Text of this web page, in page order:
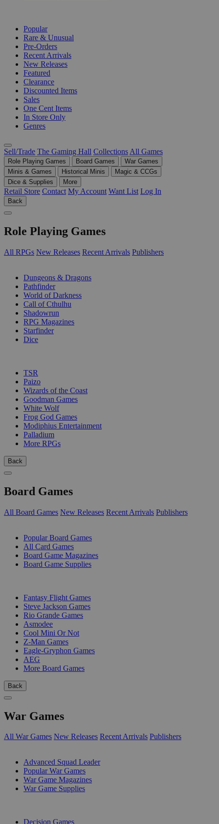
Popular
Rare & Unusual
Pre-Orders
Recent Arrivals
New Releases
Featured
Clearance
Discounted Items
Sales
One Cent Items
In Store Only
Genres
Sell/Trade The Gaming Hall Collections All Games
Role Playing Games Board Games
War Games
Minis & Games
Historical Minis
Magic & CCGs
Dice & Supplies
More
Retail Store Contact My Account Want List Log In
Back
Role Playing Games
All RPGs New Releases Recent Arrivals Publishers
Dungeons & Dragons
Pathfinder
World of Darkness
Call of Cthulhu
Shadowrun
RPG Magazines
Starfinder
Dice
TSR
Paizo
Wizards of the Coast
Goodman Games
White Wolf
Frog God Games
Modiphius Entertainment
Palladium
More RPGs
Back
Board Games
All Board Games New Releases Recent Arrivals Publishers
Popular Board Games
All Card Games
Board Game Magazines
Board Game Supplies
Fantasy Flight Games
Steve Jackson Games
Rio Grande Games
Asmodee
Cool Mini Or Not
Z-Man Games
Eagle-Gryphon Games
AEG
More Board Games
Back
War Games
All War Games New Releases Recent Arrivals Publishers
Advanced Squad Leader
Popular War Games
War Game Magazines
War Game Supplies
Decision Games